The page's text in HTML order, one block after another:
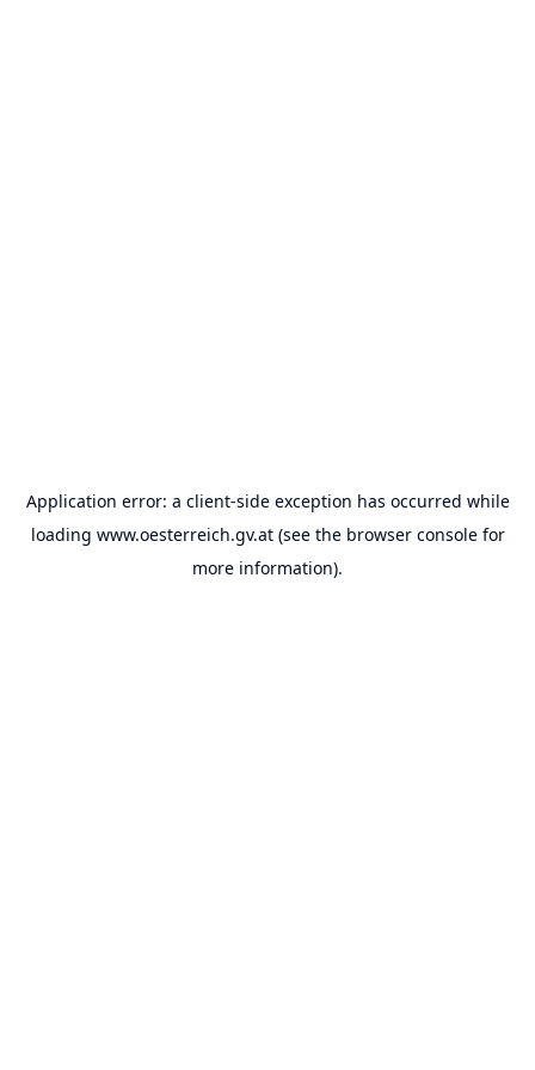
Application error: a client-side exception has occurred while
loading www.oesterreich.gv.at(see the browser consolefor
more information).